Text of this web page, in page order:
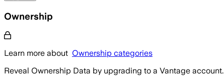
Ownership
Learn more about Ownership categories
Reveal Ownership Data by upgrading to a Vantage account.